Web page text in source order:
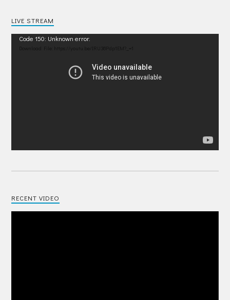
LIVE STREAM
Video
Code 150: Unknown error.
RECENT VIDEO